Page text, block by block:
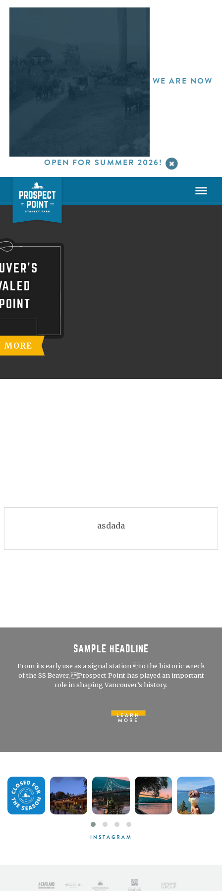
WE ARE NOW
OPEN FOR SUMMER 2026!
MORE
asdada
SAMPLE HEADLINE
From its early use as a signal station to the historic wreck
of the SS Beaver, Prospect Point has played an important
role in shaping Vancouver’s history.
LEARN
MORE
INSTAGRAM